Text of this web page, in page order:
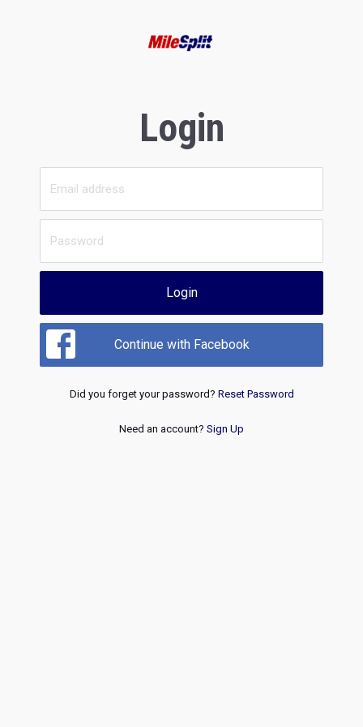
Login
Login
Continue with Facebook
Did you forget your password? Reset Password
Need an account? Sign Up